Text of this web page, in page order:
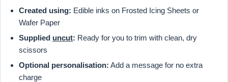
Created using: Edible inks on Frosted Icing Sheets or
Wafer Paper
Supplied uncut: Ready for you to trim with clean, dry
scissors
Optional personalisation: Add a message for no extra
charge